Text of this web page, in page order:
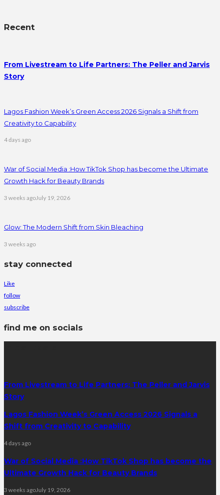
Recent
From Livestream to Life Partners: The Peller and Jarvis
Story
Lagos Fashion Week’s Green Access 2026 Signals a Shift from
Creativity to Capability
4 days ago
War of Social Media :How TikTok Shop has become the Ultimate
Growth Hack for Beauty Brands
3 weeks agoJuly 19, 2026
Glow: The Modern Shift from Skin Bleaching
3 weeks ago
stay connected
Like
follow
subscribe
find me on socials
From Livestream to Life Partners: The Peller and Jarvis
Story
Lagos Fashion Week’s Green Access 2026 Signals a
Shift from Creativity to Capability
4 days ago
War of Social Media :How TikTok Shop has become the
Ultimate Growth Hack for Beauty Brands
3 weeks agoJuly 19, 2026